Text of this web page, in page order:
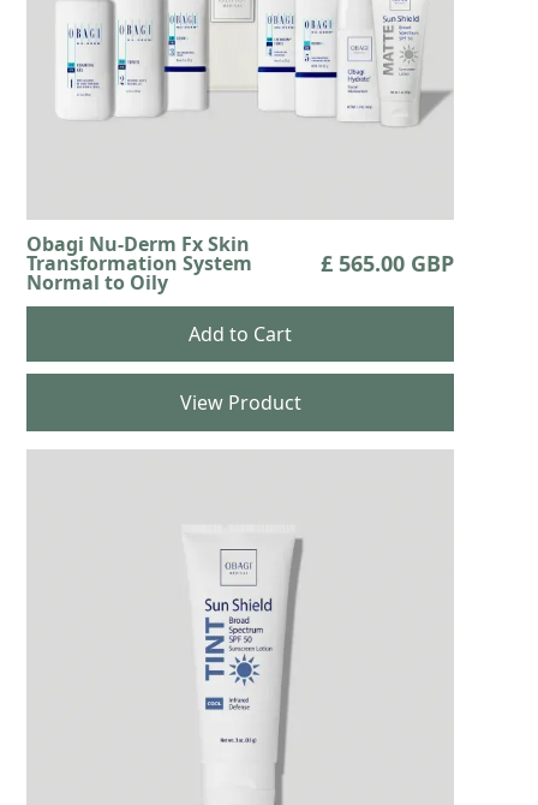
Obagi Nu-Derm Fx Skin
Transformation System
Normal to Oily
£ 565.00 GBP
View Product